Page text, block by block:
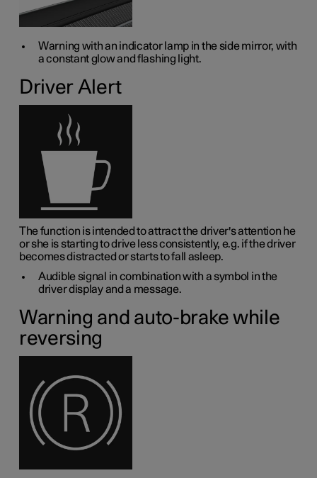
Warning with an indicator lamp in the side mirror, with
a constant glow and flashing light.
Driver Alert
The function is intended to attract the driver's attention he
or she is starting to drive less consistently, e.g. if the driver
becomes distracted or starts to fall asleep.
Audible signal in combination with a symbol in the
driver display and a message.
Warning and auto-brake while
reversing